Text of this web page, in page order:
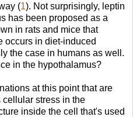
(1). Not surprisingly, leptin
has been proposed as a
in rats and mice that
occurs in diet-induced
the case in humans as well.
in the hypothalamus?
at this point that are
stress in the
inside the cell that's used